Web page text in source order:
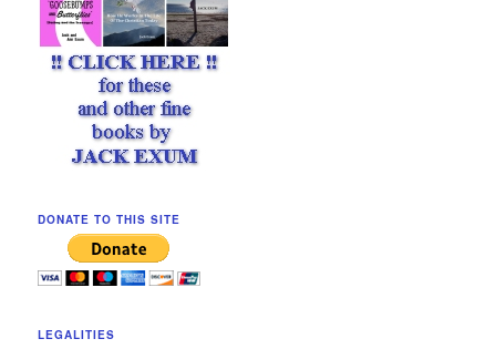
DONATE TO THIS SITE
LEGALITIES